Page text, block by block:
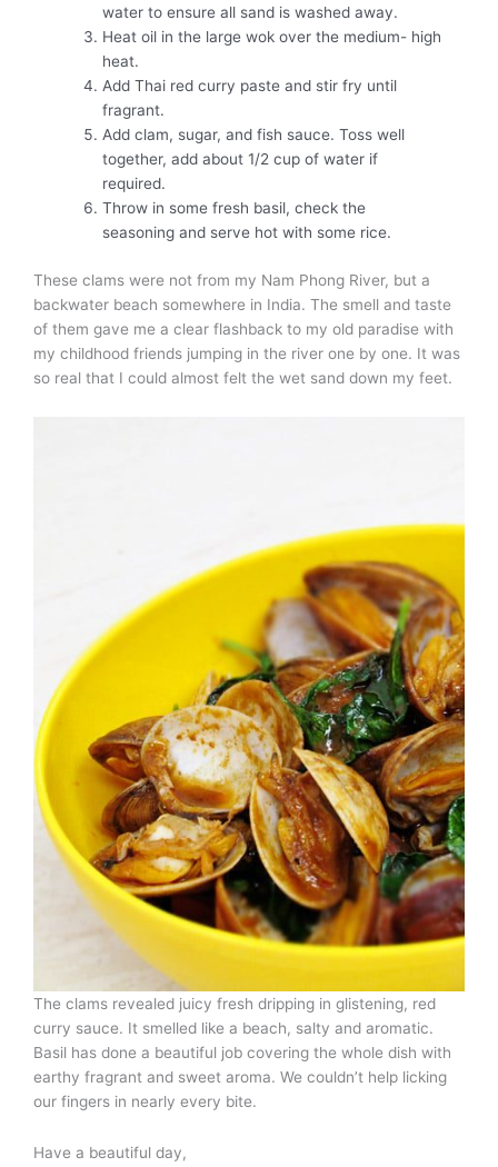
water to ensure all sand is washed away.
Heat oil in the large wok over the medium- high
heat.
Add Thai red curry paste and stir fry until
fragrant.
Add clam, sugar, and fish sauce. Toss well
together, add about 1/2 cup of water if
required.
Throw in some fresh basil, check the
seasoning and serve hot with some rice.
These clams were not from my Nam Phong River, but a
backwater beach somewhere in India. The smell and taste
of them gave me a clear flashback to my old paradise with
my childhood friends jumping in the river one by one. It was
so real that I could almost felt the wet sand down my feet.
The clams revealed juicy fresh dripping in glistening, red
curry sauce. It smelled like a beach, salty and aromatic.
Basil has done a beautiful job covering the whole dish with
earthy fragrant and sweet aroma. We couldn’t help licking
our fingers in nearly every bite.
Have a beautiful day,